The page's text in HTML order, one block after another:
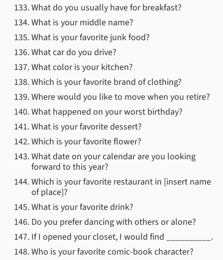
What do you usually have for breakfast?
What is your middle name?
What is your favorite junk food?
What car do you drive?
What color is your kitchen?
Which is your favorite brand of clothing?
Where would you like to move when you retire?
What happened on your worst birthday?
What is your favorite dessert?
Which is your favorite flower?
What date on your calendar are you looking
forward to this year?
Which is your favorite restaurant in [insert name
of place]?
What is your favorite drink?
Do you prefer dancing with others or alone?
If I opened your closet, I would find __________.
Who is your favorite comic-book character?